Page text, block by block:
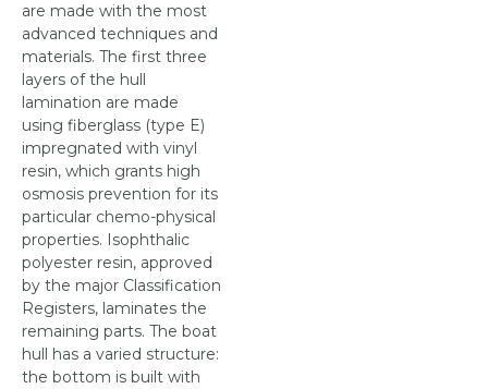
are made with the most
advanced techniques and
materials. The first three
layers of the hull
lamination are made
using fiberglass (type E)
impregnated with vinyl
resin, which grants high
osmosis prevention for its
particular chemo-physical
properties. Isophthalic
polyester resin, approved
by the major Classification
Registers, laminates the
remaining parts. The boat
hull has a varied structure:
the bottom is built with